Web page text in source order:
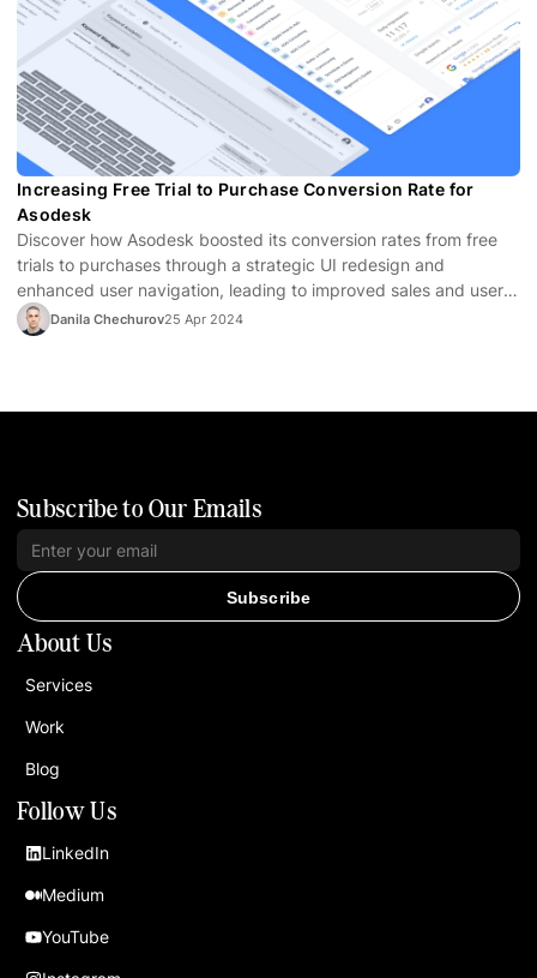
Increasing Free Trial to Purchase Conversion Rate for
Asodesk
Discover how Asodesk boosted its conversion rates from free
trials to purchases through a strategic UI redesign and
enhanced user navigation, leading to improved sales and user
satisfaction.
Danila Chechurov25 Apr 2024
Follow Us
LinkedIn
Medium
YouTube
About Us
Services
Work
Blog
Subscribe to Our Emails
Subscribe